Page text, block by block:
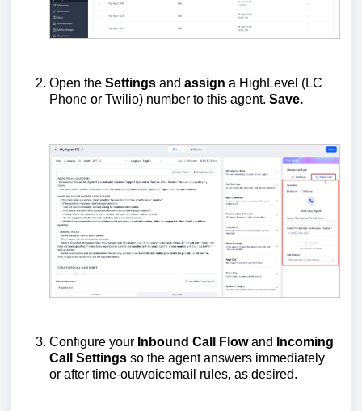
Open the Settings and assign a HighLevel (LC
Phone or Twilio) number to this agent. Save.
Configure your Inbound Call Flowand
Incoming
Call Settings so the agent answers immediately
or after time-out/voicemail rules, as desired.